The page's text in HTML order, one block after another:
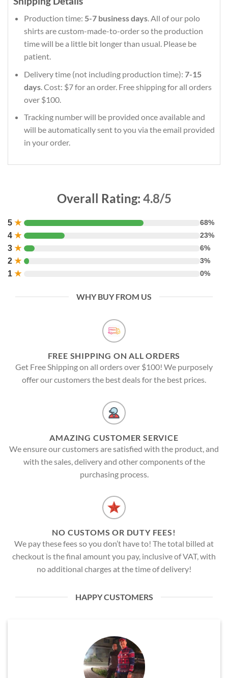
Production time: 5-7 business days. All of our polo
shirts are custom-made-to-order so the production
time will be a little bit longer than usual. Please be
patient.
Delivery time (not including production time): 7-15
days. Cost: $7 for an order. Free shipping for all orders
over $100.
Tracking number will be provided once available and
will be automatically sent to you via the email provided
in your order.
Overall Rating: 4.8/5
5 ★ 68%
4 ★ 23%
3 ★ 6%
2 ★ 3%
1 ★ 0%
WHY BUY FROM US
FREE SHIPPING ON ALL ORDERS
Get Free Shipping on all orders over $100! We purposely
offer our customers the best deals for the best prices.
AMAZING CUSTOMER SERVICE
We ensure our customers are satisfied with the product, and
with the sales, delivery and other components of the
purchasing process.
NO CUSTOMS OR DUTY FEES!
We pay these fees so you don’t have to! The total billed at
checkout is the final amount you pay, inclusive of VAT, with
no additional charges at the time of delivery!
HAPPY CUSTOMERS